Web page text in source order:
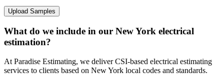
Upload Samples
What do we include in our New York electrical
estimation?
At Paradise Estimating, we deliver CSI-based electrical estimating
services to clients based on New York local codes and standards.